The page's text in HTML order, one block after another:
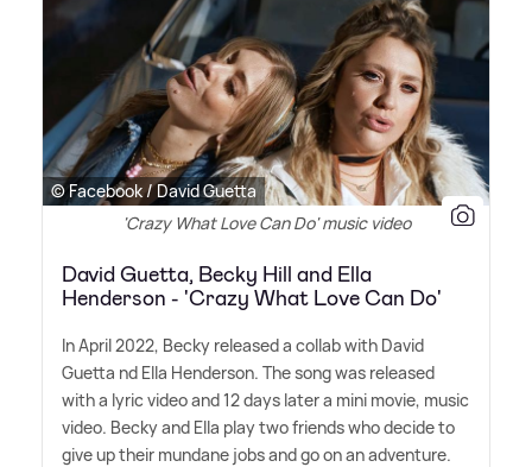
© Facebook / David Guetta
'Crazy What Love Can Do' music video
David Guetta, Becky Hill and Ella
Henderson - 'Crazy What Love Can Do'
In April 2022, Becky released a collab with David
Guetta nd Ella Henderson. The song was released
with a lyric video and 12 days later a mini movie, music
video. Becky and Ella play two friends who decide to
give up their mundane jobs and go on an adventure.